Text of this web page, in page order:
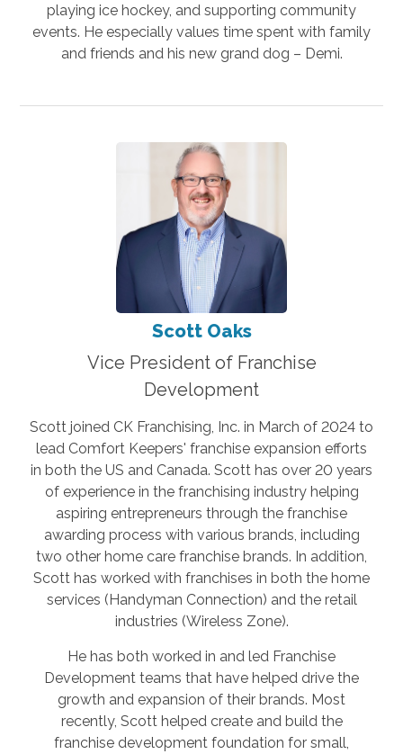
playing ice hockey, and supporting community
events. He especially values time spent with family
and friends and his new grand dog – Demi.
Scott Oaks
Vice President of Franchise
Development
Scott joined CK Franchising, Inc. in March of 2024 to
lead Comfort Keepers' franchise expansion efforts
in both the US and Canada. Scott has over 20 years
of experience in the franchising industry helping
aspiring entrepreneurs through the franchise
awarding process with various brands, including
two other home care franchise brands. In addition,
Scott has worked with franchises in both the home
services (Handyman Connection) and the retail
industries (Wireless Zone).
He has both worked in and led Franchise
Development teams that have helped drive the
growth and expansion of their brands. Most
recently, Scott helped create and build the
franchise development foundation for small,